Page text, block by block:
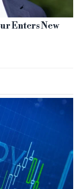
Enters New